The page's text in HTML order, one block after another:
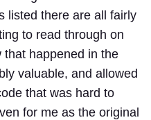
listed there are all fairly
to read through on
happened in the
valuable, and allowed
that was hard to
for me as the original